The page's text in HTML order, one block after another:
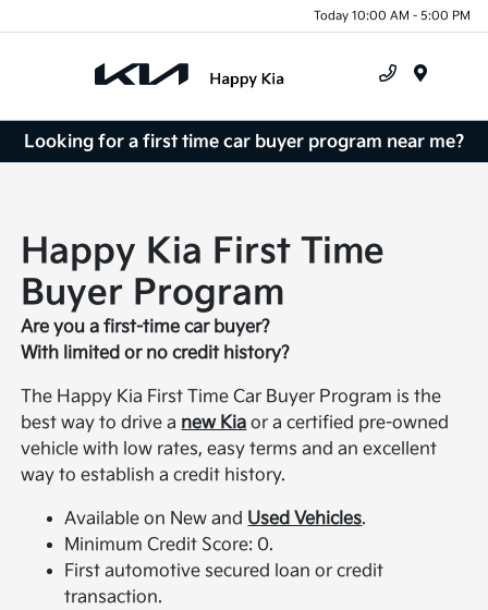
Today 10:00 AM - 5:00 PM
Looking for a first time car buyer program near me?
Happy Kia First Time
Buyer Program
Are you a first-time car buyer?
With limited or no credit history?
The Happy Kia First Time Car Buyer Program is the
best way to drive a new Kia or a certified pre-owned
vehicle with low rates, easy terms and an excellent
way to establish a credit history.
Available on New and Used Vehicles.
Minimum Credit Score: 0.
First automotive secured loan or credit
transaction.